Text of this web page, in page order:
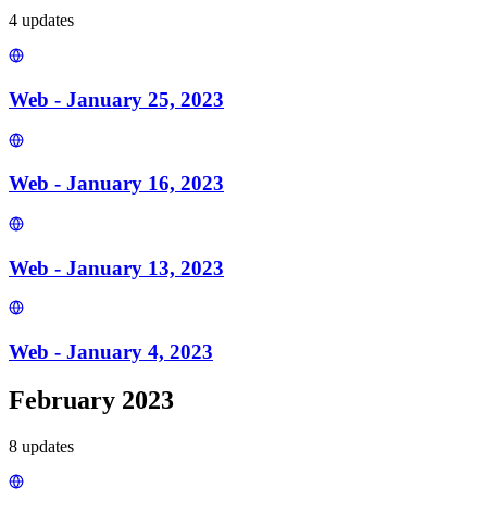
4 updates
Web - January 25, 2023
Web - January 16, 2023
Web - January 13, 2023
Web - January 4, 2023
February 2023
8 updates